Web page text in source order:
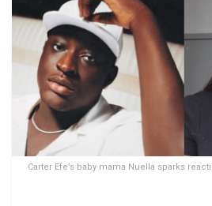
Carter Efe’s baby mama Nuella sparks